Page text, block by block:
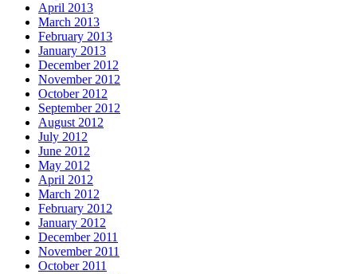
April 2013
March 2013
February 2013
January 2013
December 2012
November 2012
October 2012
September 2012
August 2012
July 2012
June 2012
May 2012
April 2012
March 2012
February 2012
January 2012
December 2011
November 2011
October 2011